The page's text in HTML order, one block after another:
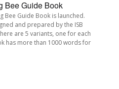
Bee Guide Book
Bee Guide Book is launched.
and prepared by the ISB
are 5 variants, one for each
has more than 1000 words for